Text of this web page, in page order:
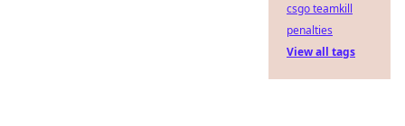
csgo teamkill
penalties
View all tags